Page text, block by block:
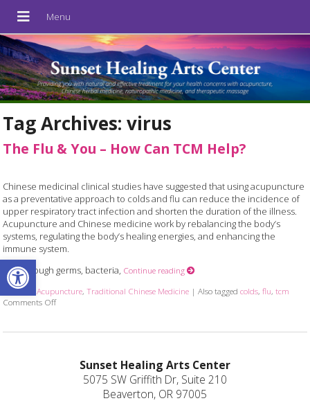
Open toolbar
Tag Archives:virus
The Flu & You – How Can TCM Help?
Chinese medicinal clinical studies have suggested that using acupuncture
as a preventative approach to colds and flu can reduce the incidence of
upper respiratory tract infection and shorten the duration of the illness.
Acupuncture and Chinese medicine work by rebalancing the body’s
systems, regulating the body’s healing energies, and enhancing the
immune system.
Even though germs, bacteria, Continue reading
Posted inAcupuncture,Traditional Chinese Medicine |Also taggedcolds,flu,tcm
Comments Offon The Flu & You – How Can TCM Help?
Sunset Healing Arts Center
5075 SW Griffith Dr, Suite 210
Beaverton, OR 97005